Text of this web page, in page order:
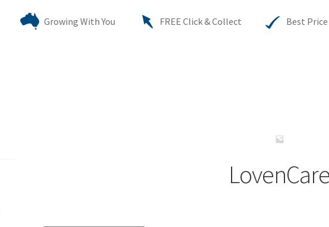
Growing With You
FREE Click & Collect Best